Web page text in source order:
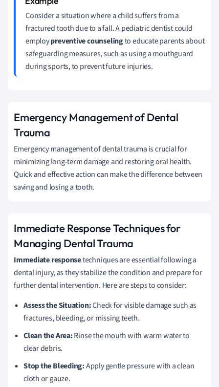
Consider a situation where a child suffers from a
fractured tooth due to a fall. A pediatric dentist could
employpreventive counselingto educate parents about
safeguarding measures, such as using a mouthguard
during sports, to prevent future injuries.
Emergency Management of Dental
Trauma
Emergency management of dental trauma is crucial for
minimizing long-term damage and restoring oral health.
Quick and effective action can make the difference between
saving and losing a tooth.
Immediate Response Techniques for
Managing Dental Trauma
Immediate responsetechniques are essential following a
dental injury, as they stabilize the condition and prepare for
further dental intervention. Here are steps to consider:
Assess the Situation:Check for visible damage such as
fractures, bleeding, or missing teeth.
Clean the Area:Rinse the mouth with warm water to
clear debris.
Stop the Bleeding:Apply gentle pressure with a clean
cloth or gauze.